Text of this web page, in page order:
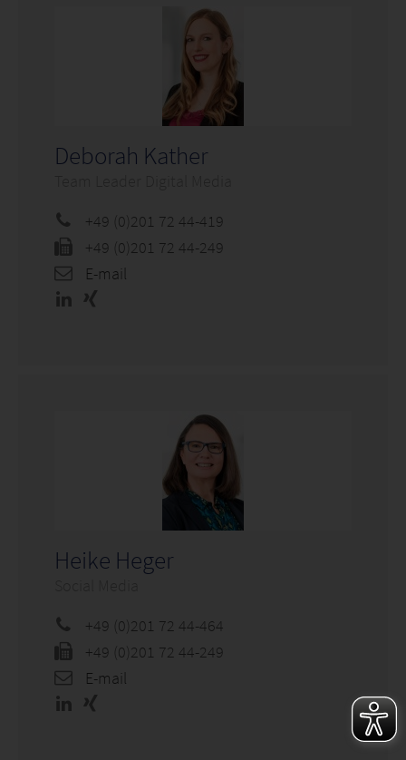
Deborah Kather
+49 (0)201 72 44-419
+49 (0)201 72 44-249
E-mail
Heike Heger
+49 (0)201 72 44-464
+49 (0)201 72 44-249
E-mail